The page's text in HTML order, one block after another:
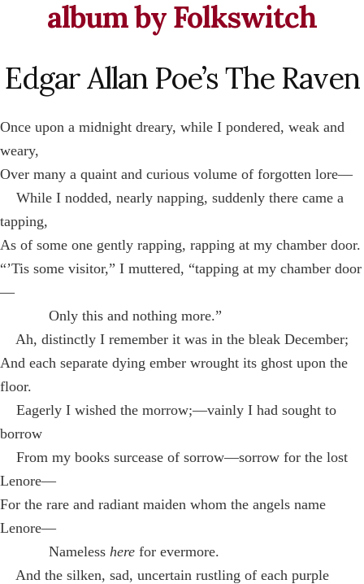
album by Folkswitch
Edgar Allan Poe’s The Raven
Once upon a midnight dreary, while I pondered, weak and
weary,
Over many a quaint and curious volume of forgotten lore—
While I nodded, nearly napping, suddenly there came a
tapping,
As of some one gently rapping, rapping at my chamber door.
“’Tis some visitor,” I muttered, “tapping at my chamber door
—
Only this and nothing more.”
Ah, distinctly I remember it was in the bleak December;
And each separate dying ember wrought its ghost upon the
floor.
Eagerly I wished the morrow;—vainly I had sought to
borrow
From my books surcease of sorrow—sorrow for the lost
Lenore—
For the rare and radiant maiden whom the angels name
Lenore—
Nameless here for evermore.
And the silken, sad, uncertain rustling of each purple